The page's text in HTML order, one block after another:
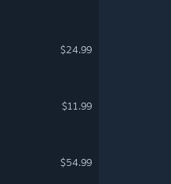
$24.99
$11.99
$54.99